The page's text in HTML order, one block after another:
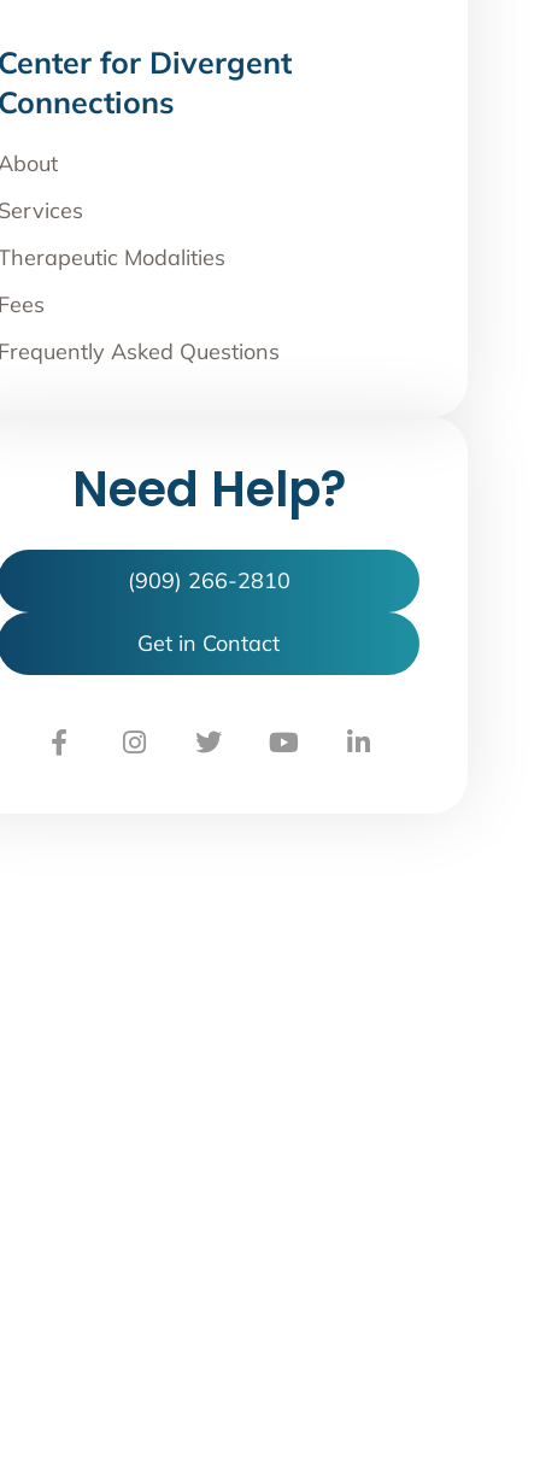
for Divergent
Modalities
Asked Questions
Need Help?
(909) 266-2810
Get in Contact